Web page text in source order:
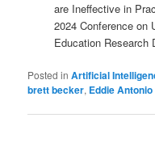
are Ineffective in
2024 Conference on
Education Research
Posted in Artificial
brett becker, Eddie